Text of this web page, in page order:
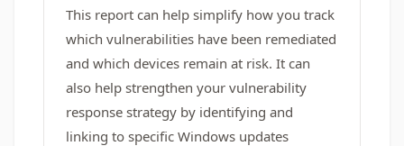
This report can help simplify how you track
which vulnerabilities have been remediated
and which devices remain at risk. It can
also help strengthen your vulnerability
response strategy by identifying and
linking to specific Windows updates